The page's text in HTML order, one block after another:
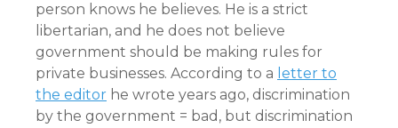
person knows he believes. He is a strict
libertarian, and he does not believe
government should be making rules for
private businesses. According to a letter to
the editor he wrote years ago, discrimination
by the government = bad, but discrimination